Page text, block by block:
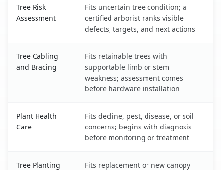
Tree Risk
Assessment
Fits uncertain tree condition; a
certified arborist ranks visible
defects, targets, and next actions
Tree Cabling
and Bracing
Fits retainable trees with
supportable limb or stem
weakness; assessment comes
before hardware installation
Plant Health
Care
Fits decline, pest, disease, or soil
concerns; begins with diagnosis
before monitoring or treatment
Tree Planting
Fits replacement or new canopy